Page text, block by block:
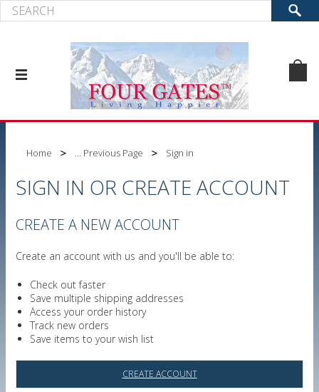
Home ... Previous Page Sign in
SIGN IN OR CREATE ACCOUNT
CREATE A NEW ACCOUNT
Create an account with us and you'll be able to:
Check out faster
Save multiple shipping addresses
Access your order history
Track new orders
Save items to your wish list
CREATE ACCOUNT